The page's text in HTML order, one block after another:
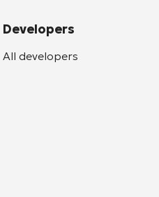
Developers
All developers